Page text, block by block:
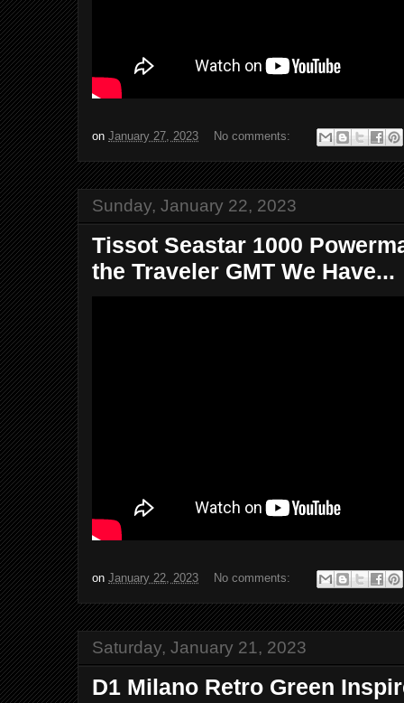
on January 27, 2023 No comments:
Sunday, January 22, 2023
Tissot Seastar 1000
the Traveler GMT We Have...
on January 22, 2023 No comments:
Saturday, January 21, 2023
D1 Milano Retro Green